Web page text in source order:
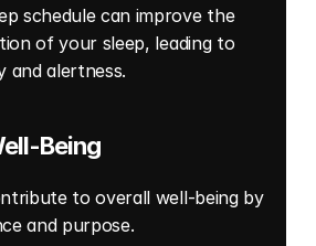
schedule can improve the
of your sleep, leading to
and alertness.
Being
to overall well-being by
and purpose.